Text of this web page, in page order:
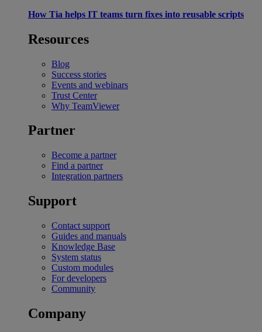
How Tia helps IT teams turn fixes into reusable scripts
Resources
Blog
Success stories
Events and webinars
Trust Center
Why TeamViewer
Partner
Become a partner
Find a partner
Integration partners
Support
Contact support
Guides and manuals
Knowledge Base
System status
Custom modules
For developers
Community
Company